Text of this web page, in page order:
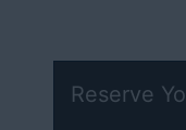
Reserve